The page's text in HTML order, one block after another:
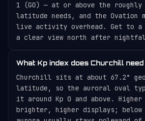
1 (G0) — at or above the
latitude needs, and the Ovation
live activity overhead. Get to a
a clear view north after
What Kp index does Churchill
Churchill sits at about 67.2°
latitude, so the auroral oval
it around Kp 0 and above. Higher
brighter, higher displays;